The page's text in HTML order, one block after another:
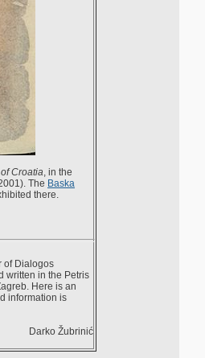
Croatia, in the
The Baska
there.
of Dialogos
written in the Petris
Here is an
information is
Darko Žubrinić